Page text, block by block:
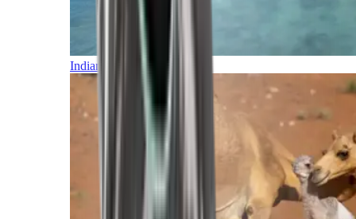
Indian Ocean